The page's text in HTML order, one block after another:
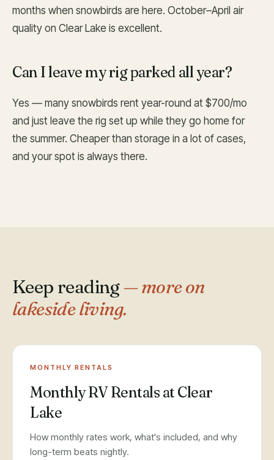
months when snowbirds are here. October–April air
quality on Clear Lake is excellent.
Can I leave my rig parked all year?
Yes — many snowbirds rent year-round at $700/mo
and just leave the rig set up while they go home for
the summer. Cheaper than storage in a lot of cases,
and your spot is always there.
Keep reading— more on
lakeside living.
MONTHLY RENTALS
Monthly RV Rentals at Clear
Lake
How monthly rates work, what's included, and why
long-term beats nightly.